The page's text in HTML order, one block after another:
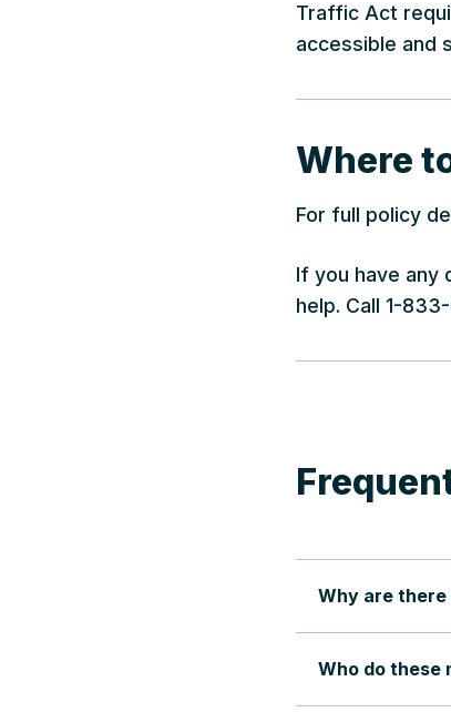
Traffic Act
accessible and
Where
For full policy
If you have any
help. Call 1-
Why are
Who do these